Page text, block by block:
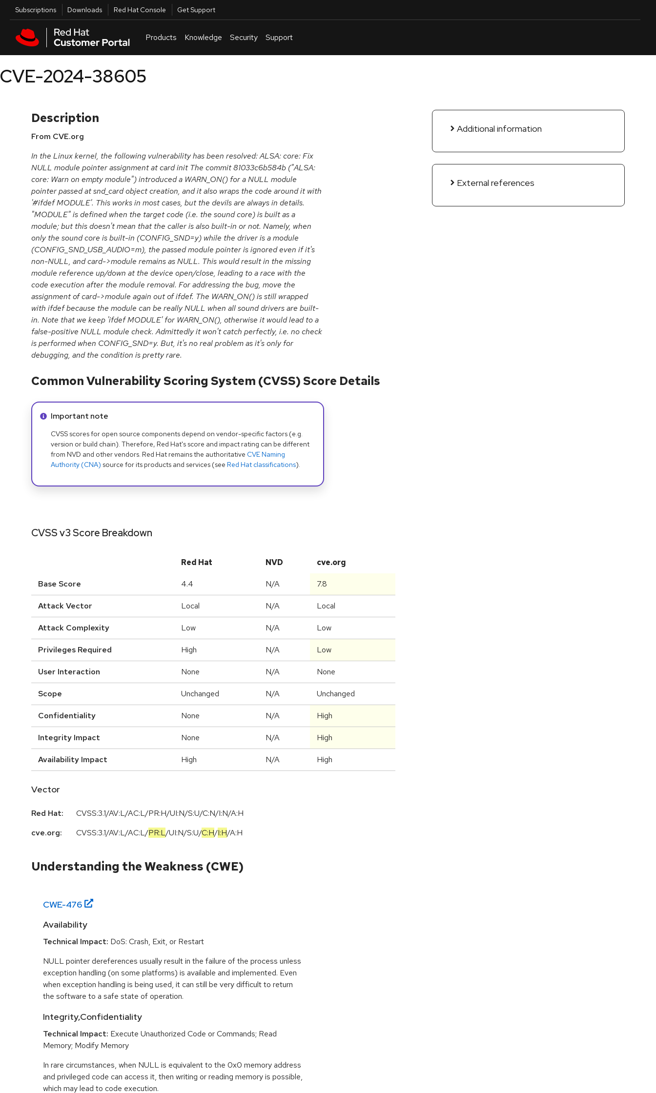
Skip to main content
Utilities
Subscriptions Downloads Red Hat Console Get Support
Products Knowledge Security Support
CVE-2024-38605
Description
From CVE.org
In the Linux kernel, the following vulnerability has been resolved: ALSA: core: Fix
NULL module pointer assignment at card init The commit 81033c6b584b ("ALSA:
core: Warn on empty module") introduced a WARN_ON() for a NULL module
pointer passed at snd_card object creation, and it also wraps the code around it with
'#ifdef MODULE'. This works in most cases, but the devils are always in details.
"MODULE" is defined when the target code (i.e. the sound core) is built as a
module; but this doesn't mean that the caller is also built-in or not. Namely, when
only the sound core is built-in (CONFIG_SND=y) while the driver is a module
(CONFIG_SND_USB_AUDIO=m), the passed module pointer is ignored even if it's
non-NULL, and card->module remains as NULL. This would result in the missing
module reference up/down at the device open/close, leading to a race with the
code execution after the module removal. For addressing the bug, move the
assignment of card->module again out of ifdef. The WARN_ON() is still wrapped
with ifdef because the module can be really NULL when all sound drivers are built-
in. Note that we keep 'ifdef MODULE' for WARN_ON(), otherwise it would lead to a
false-positive NULL module check. Admittedly it won't catch perfectly, i.e. no check
is performed when CONFIG_SND=y. But, it's no real problem as it's only for
debugging, and the condition is pretty rare.
Additional information
External references
Common Vulnerability Scoring System (CVSS) Score Details
Info alert:
Important note
CVSS scores for open source components depend on vendor-specific factors (e.g.
version or build chain). Therefore, Red Hat's score and impact rating can be different
from NVD and other vendors. Red Hat remains the authoritative CVE Naming
Authority (CNA) source for its products and services (see Red Hat classifications).
CVSS v3 Score Breakdown
Red Hat NVD cve.org
Base Score 4.4 N/A 7.8
Attack Vector Local N/A Local
Attack Complexity Low N/A Low
Privileges Required High N/A Low
User Interaction None N/A None
Scope Unchanged N/A Unchanged
Confidentiality None N/A High
Integrity Impact None N/A High
Availability Impact High N/A High
Vector
Red Hat:
CVSS:3.1/AV:L/AC:L/PR:H/UI:N/S:U/C:N/I:N/A:H
cve.org:
CVSS:3.1/AV:L/AC:L/PR:L/UI:N/S:U/C:H/I:H/A:H
Understanding the Weakness (CWE)
CWE-476
Availability
Technical Impact: DoS: Crash, Exit, or Restart
NULL pointer dereferences usually result in the failure of the process unless
exception handling (on some platforms) is available and implemented. Even
when exception handling is being used, it can still be very difficult to return
the software to a safe state of operation.
Integrity,Confidentiality
Technical Impact: Execute Unauthorized Code or Commands; Read
Memory; Modify Memory
In rare circumstances, when NULL is equivalent to the 0x0 memory address
and privileged code can access it, then writing or reading memory is possible,
which may lead to code execution.